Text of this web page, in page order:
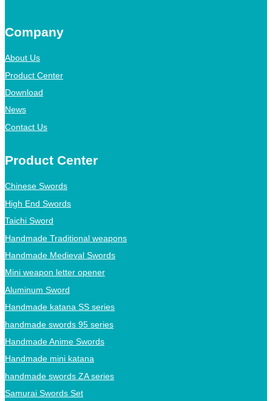
Company
About Us
Product Center
Download
News
Contact Us
Product Center
Chinese Swords
High End Swords
Taichi Sword
Handmade Traditional weapons
Handmade Medieval Swords
Mini weapon letter opener
Aluminum Sword
Handmade katana SS series
handmade swords 95 series
Handmade Anime Swords
Handmade mini katana
handmade swords ZA series
Samurai Swords Set